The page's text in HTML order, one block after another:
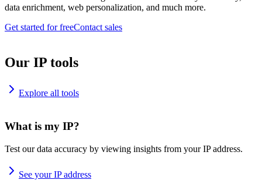
data enrichment, web personalization, and much more.
Get started for freeContact sales
Our IP tools
Explore all tools
What is my IP?
Test our data accuracy by viewing insights from your IP address.
See your IP address